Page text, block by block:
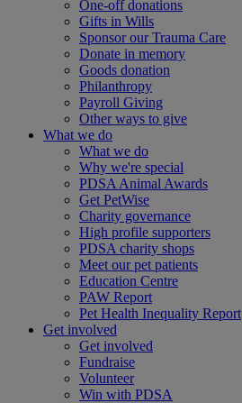
One-off donations
Gifts in Wills
Sponsor our Trauma Care
Donate in memory
Goods donation
Philanthropy
Payroll Giving
Other ways to give
What we do
What we do
Why we're special
PDSA Animal Awards
Get PetWise
Charity governance
High profile supporters
PDSA charity shops
Meet our pet patients
Education Centre
PAW Report
Pet Health Inequality Report
Get involved
Get involved
Fundraise
Volunteer
Win with PDSA